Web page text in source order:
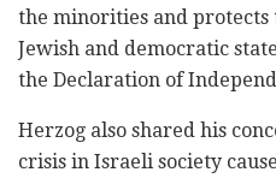
the minorities and protects
Jewish and democratic
the Declaration of
Herzog also shared his
crisis in Israeli society